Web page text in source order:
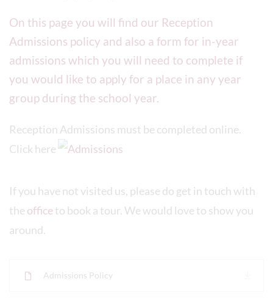
On this page you will find our Reception
Admissions policy and also a form for in-year
admissions which you will need to complete if
you would like to apply for a place in any year
group during the school year.
Reception Admissions must be completed online.
Click here
If you have not visited us, please do get in touch with
the officeto book a tour. We would love to show you
around.
Admissions Policy